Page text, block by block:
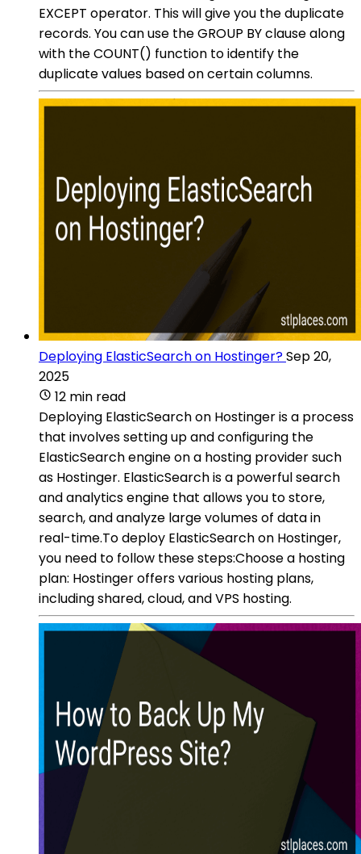
EXCEPT operator. This will give you the duplicate
records. You can use the GROUP BY clause along
with the COUNT() function to identify the
duplicate values based on certain columns.
Deploying ElasticSearch on Hostinger?Sep 20,
2025
12 min read
Deploying ElasticSearch on Hostinger is a process
that involves setting up and configuring the
ElasticSearch engine on a hosting provider such
as Hostinger. ElasticSearch is a powerful search
and analytics engine that allows you to store,
search, and analyze large volumes of data in
real-time.To deploy ElasticSearch on Hostinger,
you need to follow these steps:Choose a hosting
plan: Hostinger offers various hosting plans,
including shared, cloud, and VPS hosting.